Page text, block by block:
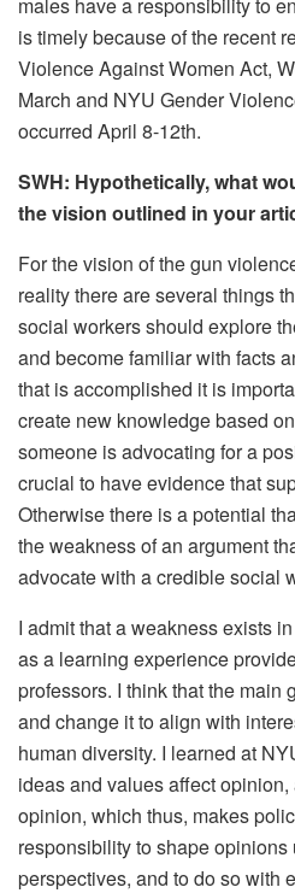
is timely because of the recent
Violence Against Women Act,
March and NYU Gender
occurred April 8-12th.
SWH: Hypothetically, what
the vision outlined in your
For the vision of the gun
reality there are several things
social workers should explore
and become familiar with facts
that is accomplished it is
create new knowledge based
someone is advocating for a
crucial to have evidence that
Otherwise there is a potential
the weakness of an argument
advocate with a credible social
I admit that a weakness exists
as a learning experience
professors. I think that the main
and change it to align with
human diversity. I learned at
ideas and values affect
opinion, which thus, makes
responsibility to shape
perspectives, and to do so with